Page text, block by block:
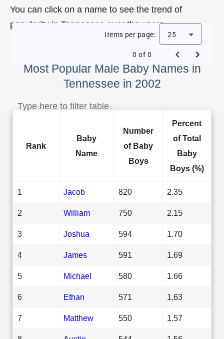
You can click on a name to see the trend of
popularity in Tennessee over the years.
Most Popular Male Baby Names in
Tennessee in 2002
Items per page: 25
0 of 0
Rank
Baby
Name
Number
of Baby
Boys
Percent
of Total
Baby
Boys (%)
1 Jacob 820 2.35
2 William 750 2.15
3 Joshua 594 1.70
4 James 591 1.69
5 Michael 580 1.66
6 Ethan 571 1.63
7 Matthew 550 1.57